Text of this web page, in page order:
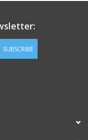
SUBSCRIBE